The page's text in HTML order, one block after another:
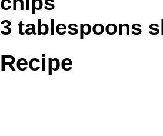
3 tablespoons
Recipe